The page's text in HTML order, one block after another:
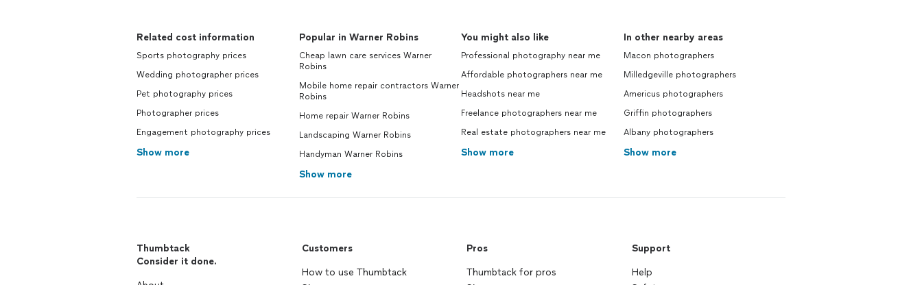
Related cost information
Sports photography prices
Wedding photographer prices
Pet photography prices
Photographer prices
Engagement photography prices
Show more
Popular in Warner Robins
Cheap lawn care services Warner
Robins
Mobile home repair contractors Warner
Robins
Home repair Warner Robins
Landscaping Warner Robins
Handyman Warner Robins
Show more
You might also like
Professional photography near me
Affordable photographers near me
Headshots near me
Freelance photographers near me
Real estate photographers near me
Show more
In other nearby areas
Macon photographers
Milledgeville photographers
Americus photographers
Griffin photographers
Albany photographers
Show more
Thumbtack
Consider it done.
Customers
How to use Thumbtack
Pros
Thumbtack for pros
Support
Help